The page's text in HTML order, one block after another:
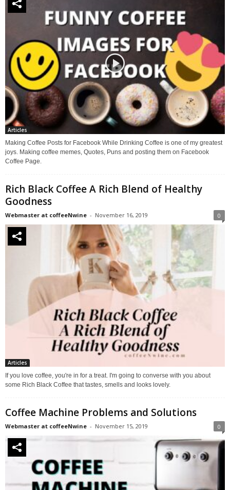
Articles
Making Coffee Posts for Facebook While Drinking Coffee is one of my greatest
joys. Making coffee memes, Quotes, Puns and posting them on Facebook
Coffee Page.
Rich Black Coffee A Rich Blend of Healthy
Goodness
Webmaster at coffeeNwine - November 16, 2019 0
Articles
If you love coffee, you're in for a treat. I'm going to converse with you about
some Rich Black Coffee that tastes, smells and looks lovely.
Coffee Machine Problems and Solutions
Webmaster at coffeeNwine - November 15, 2019 0